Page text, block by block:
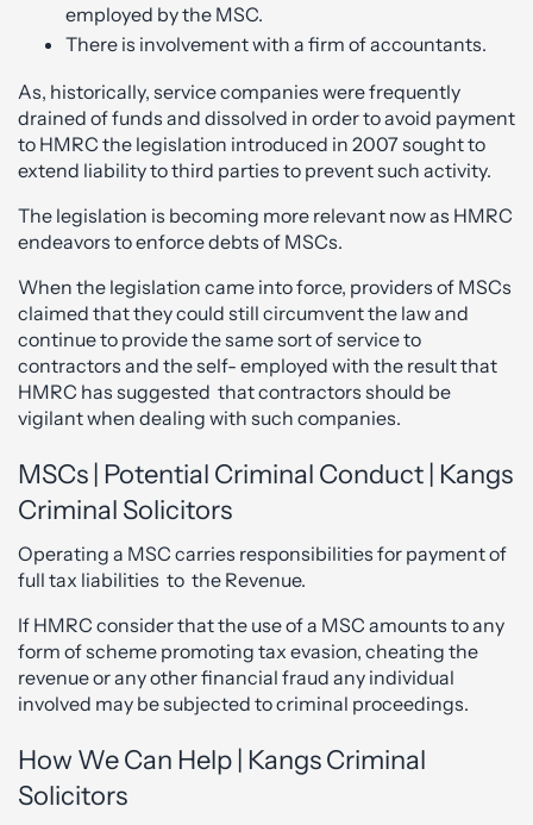
employed by the MSC.
There is involvement with a firm of accountants.
As, historically, service companies were frequently
drained of funds and dissolved in order to avoid payment
to HMRC the legislation introduced in 2007 sought to
extend liability to third parties to prevent such activity.
The legislation is becoming more relevant now as HMRC
endeavors to enforce debts of MSCs.
When the legislation came into force, providers of MSCs
claimed that they could still circumvent the law and
continue to provide the same sort of service to
contractors and the self- employed with the result that
HMRC has suggested that contractors should be
vigilant when dealing with such companies.
MSCs | Potential Criminal Conduct | Kangs
Criminal Solicitors
Operating a MSC carries responsibilities for payment of
full tax liabilities to the Revenue.
If HMRC consider that the use of a MSC amounts to any
form of scheme promoting tax evasion, cheating the
revenue or any other financial fraud any individual
involved may be subjected to criminal proceedings.
How We Can Help | Kangs Criminal
Solicitors